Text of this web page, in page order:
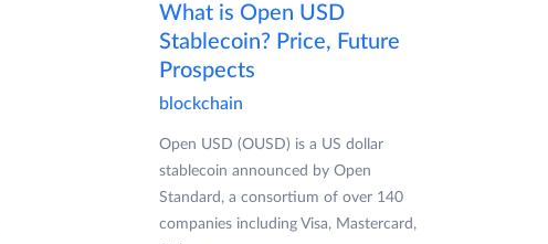
What is Open USD
Stablecoin? Price, Future
Prospects
blockchain
Open USD (OUSD) is a US dollar
stablecoin announced by Open
Standard, a consortium of over 140
companies including Visa, Mastercard,